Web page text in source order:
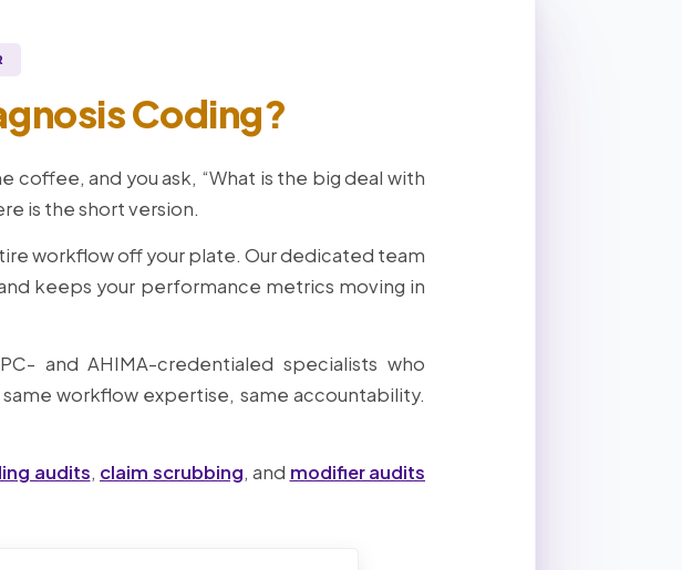
Coding?
coffee, and you ask, “What is the big deal with
is the short version.
workflow off your plate. Our dedicated team
keeps your performance metrics moving in
and AHIMA-credentialed specialists who
workflow expertise, same accountability.
audits, claim scrubbing, and modifier audits